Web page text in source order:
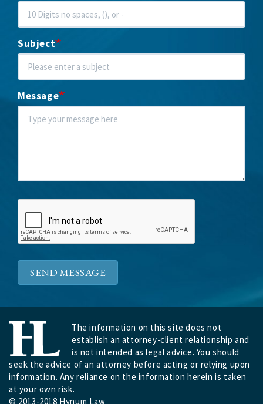
Subject
Message
SEND MESSAGE
The information on this site does not
establish an attorney-client relationship and
is not intended as legal advice. You should
seek the advice of an attorney before acting or relying upon
information. Any reliance on the information herein is taken
at your own risk.
© 2013-2018 Hynum Law